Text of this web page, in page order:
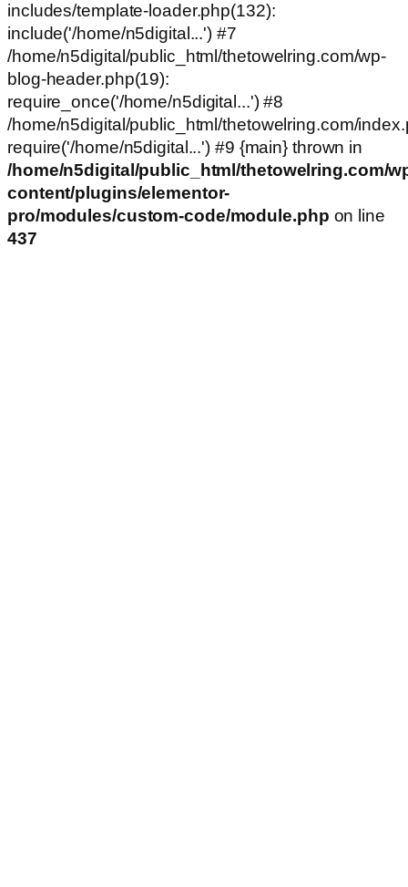
includes/template-loader.php(132):
include('/home/n5digital...') #7
/home/n5digital/public_html/thetowelring.com/wp-
blog-header.php(19):
require_once('/home/n5digital...') #8
/home/n5digital/public_html/thetowelring.com/
require('/home/n5digital...') #9 {main} thrown in
/home/n5digital/public_html/thetowelring.com/
content/plugins/elementor-
pro/modules/custom-code/module.php on line
437